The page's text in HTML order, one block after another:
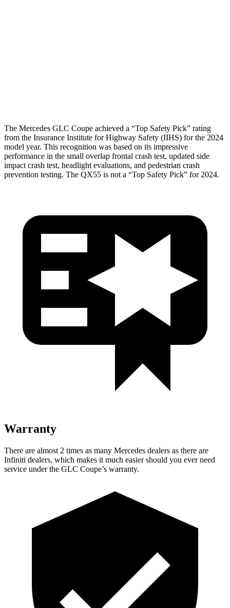
The Mercedes GLC Coupe achieved a “Top Safety Pick” rating
from the Insurance Institute for Highway Safety (IIHS) for the 2024
model year. This recognition was based on its impressive
performance in the small overlap frontal crash test, updated side
impact crash test, headlight evaluations, and pedestrian crash
prevention testing. The QX55 is not a “Top Safety Pick” for 2024.
Warranty
There are almost 2 times as many Mercedes dealers as there are
Infiniti dealers, which makes it much easier should you ever need
service under the GLC Coupe’s warranty.